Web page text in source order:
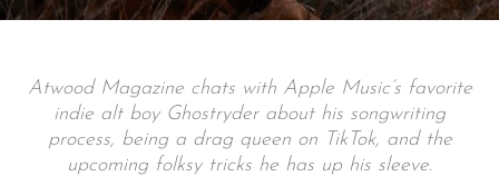
Atwood Magazine chats with Apple Music’s favorite
indie alt boy Ghostryder about his songwriting
process, being a drag queen on TikTok, and the
upcoming folksy tricks he has up his sleeve.